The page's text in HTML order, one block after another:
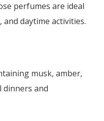
perfumes are ideal
daytime activities.
musk, amber,
and